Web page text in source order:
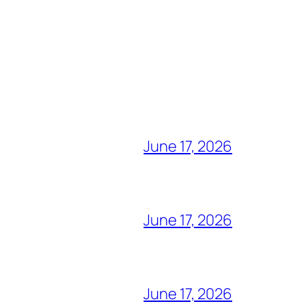
June 17, 2026
June 17, 2026
June 17, 2026